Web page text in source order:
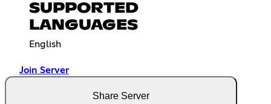
SUPPORTED
LANGUAGES
English
Join Server
Share Server